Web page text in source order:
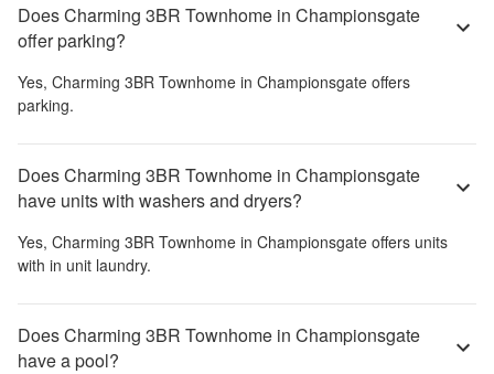
Does Charming 3BR Townhome in Championsgate
offer parking?
Yes, Charming 3BR Townhome in Championsgate offers
parking.
Does Charming 3BR Townhome in Championsgate
have units with washers and dryers?
Yes, Charming 3BR Townhome in Championsgate offers units
with in unit laundry.
Does Charming 3BR Townhome in Championsgate
have a pool?